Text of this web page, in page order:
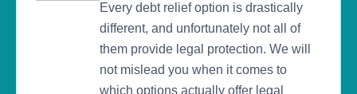
Every debt relief option is drastically
different, and unfortunately not all of
them provide legal protection. We will
not mislead you when it comes to
which options actually offer legal